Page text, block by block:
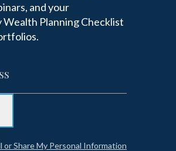
and your
Planning Checklist
or Share My Personal Information